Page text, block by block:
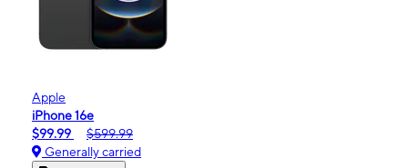
Apple
iPhone 16e
$99.99
$599.99
Generally carried